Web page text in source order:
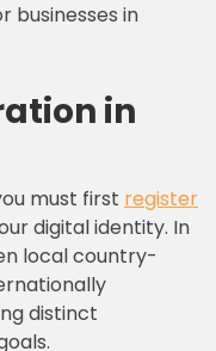
businesses in
in
must first register
digital identity. In
local country-
distinct